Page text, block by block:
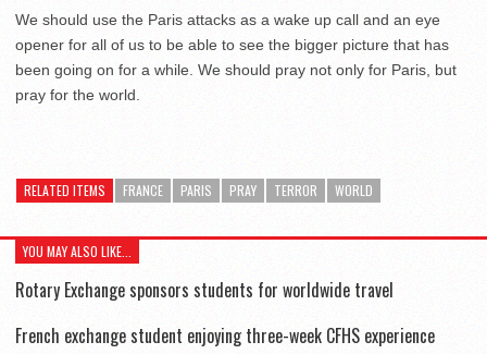
We should use the Paris attacks as a wake up call and an eye
opener for all of us to be able to see the bigger picture that has
been going on for a while. We should pray not only for Paris, but
pray for the world.
RELATED ITEMS FRANCE PARIS PRAY TERROR WORLD
YOU MAY ALSO LIKE...
Rotary Exchange sponsors students for worldwide travel
French exchange student enjoying three-week CFHS experience